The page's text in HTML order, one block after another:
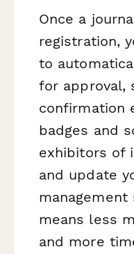
Once a
registration,
to
for approval,
confirmation
badges and
exhibitors of
and update
management
means less
and more